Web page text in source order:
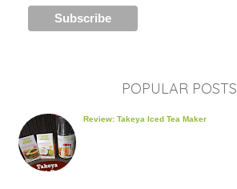
POPULAR POSTS
Review: Takeya Iced Tea Maker